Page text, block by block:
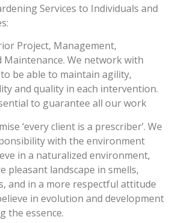
Services to Individuals and
Project, Management,
Maintenance. We network with
be able to maintain agility,
and quality in each intervention.
to guarantee all our work
‘every client is a prescriber’. We
with the environment
in a naturalized environment,
pleasant landscape in smells,
and in a more respectful attitude
in evolution and development
the essence.